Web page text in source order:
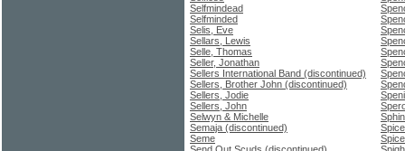
Selfmindead
Selfminded
Selis, Eve
Sellars, Lewis
Selle, Thomas
Seller, Jonathan
Sellers International Band (discontinued)
Sellers, Brother John (discontinued)
Sellers, Jodie
Sellers, John
Selwyn & Michelle
Semaja (discontinued)
Seme